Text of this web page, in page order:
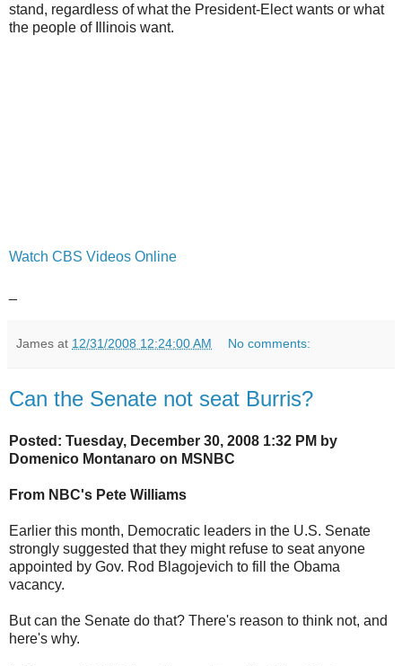
stand, regardless of what the President-Elect wants or what
the people of Illinois want.
Watch CBS Videos Online
James at 12/31/2008 12:24:00 AM No comments:
Can the Senate not seat Burris?
Posted: Tuesday, December 30, 2008 1:32 PM by
Domenico Montanaro on MSNBC
From NBC's Pete Williams
Earlier this month, Democratic leaders in the U.S. Senate
strongly suggested that they might refuse to seat anyone
appointed by Gov. Rod Blagojevich to fill the Obama
vacancy.
But can the Senate do that? There's reason to think not, and
here's why.